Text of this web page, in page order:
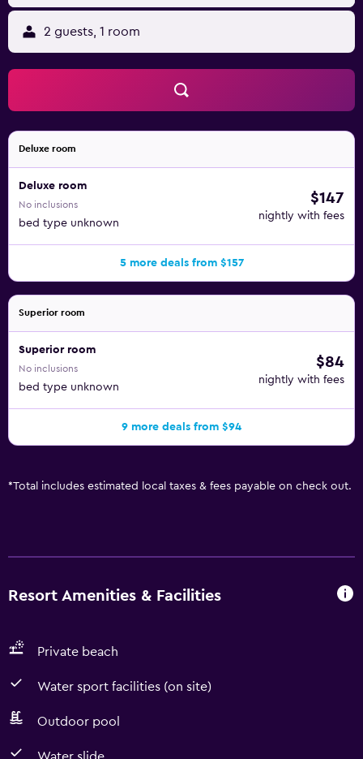
and a fitness center. The recreational activities listed
below are available either on site or nearby; fees may
apply.
2 guests, 1 room
Deluxe room
Deluxe room
No inclusions
bed type unknown
$147
nightly with fees
5 more deals from $157
Superior room
Superior room
No inclusions
bed type unknown
$84
nightly with fees
9 more deals from $94
*Total includes estimated local taxes & fees payable on check out.
Resort Amenities & Facilities
Private beach
Water sport facilities (on site)
Outdoor pool